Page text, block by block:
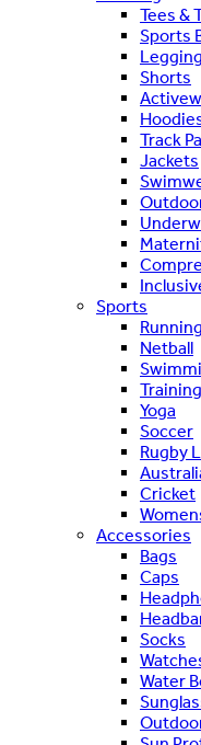
Tees &
Sports
Shorts
Track
Jackets
Sports
Running
Netball
Training
Yoga
Soccer
Rugby
Cricket
Accessories
Bags
Caps
Socks
Water